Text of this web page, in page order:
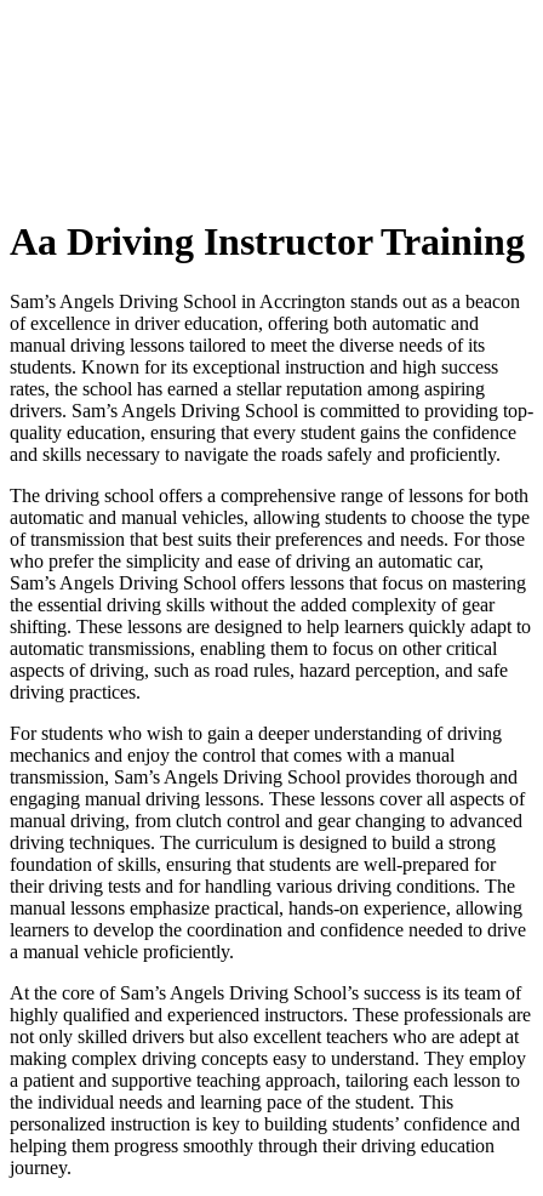
Aa Driving Instructor Training
Sam’s Angels Driving School in Accrington stands out as a beacon
of excellence in driver education, offering both automatic and
manual driving lessons tailored to meet the diverse needs of its
students. Known for its exceptional instruction and high success
rates, the school has earned a stellar reputation among aspiring
drivers. Sam’s Angels Driving School is committed to providing top-
quality education, ensuring that every student gains the confidence
and skills necessary to navigate the roads safely and proficiently.
The driving school offers a comprehensive range of lessons for both
automatic and manual vehicles, allowing students to choose the type
of transmission that best suits their preferences and needs. For those
who prefer the simplicity and ease of driving an automatic car,
Sam’s Angels Driving School offers lessons that focus on mastering
the essential driving skills without the added complexity of gear
shifting. These lessons are designed to help learners quickly adapt to
automatic transmissions, enabling them to focus on other critical
aspects of driving, such as road rules, hazard perception, and safe
driving practices.
For students who wish to gain a deeper understanding of driving
mechanics and enjoy the control that comes with a manual
transmission, Sam’s Angels Driving School provides thorough and
engaging manual driving lessons. These lessons cover all aspects of
manual driving, from clutch control and gear changing to advanced
driving techniques. The curriculum is designed to build a strong
foundation of skills, ensuring that students are well-prepared for
their driving tests and for handling various driving conditions. The
manual lessons emphasize practical, hands-on experience, allowing
learners to develop the coordination and confidence needed to drive
a manual vehicle proficiently.
At the core of Sam’s Angels Driving School’s success is its team of
highly qualified and experienced instructors. These professionals are
not only skilled drivers but also excellent teachers who are adept at
making complex driving concepts easy to understand. They employ
a patient and supportive teaching approach, tailoring each lesson to
the individual needs and learning pace of the student. This
personalized instruction is key to building students’ confidence and
helping them progress smoothly through their driving education
journey.